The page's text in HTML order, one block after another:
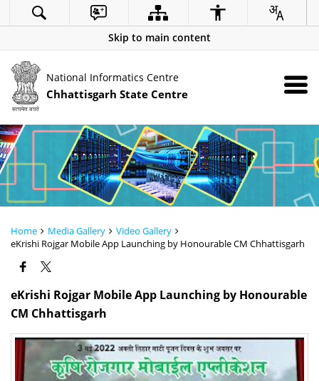
Skip to main content
National Informatics Centre
Chhattisgarh State Centre
Home Media Gallery
Video Gallery
eKrishi Rojgar Mobile App Launching by Honourable CM Chhattisgarh
eKrishi Rojgar Mobile App Launching by Honourable
CM Chhattisgarh